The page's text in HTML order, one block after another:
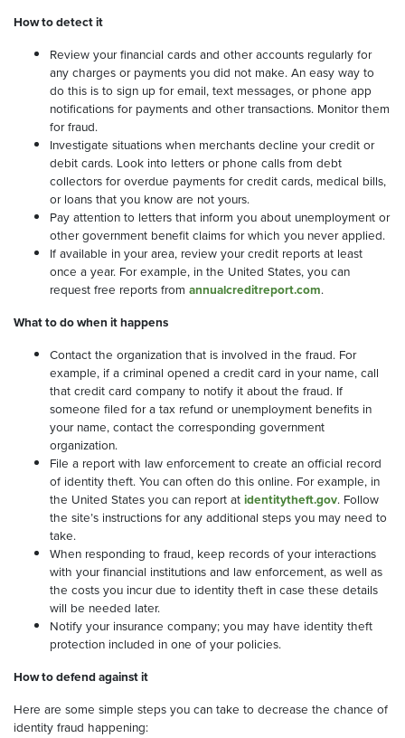
How to detect it
Review your financial cards and other accounts regularly for
any charges or payments you did not make. An easy way to
do this is to sign up for email, text messages, or phone app
notifications for payments and other transactions. Monitor them
for fraud.
Investigate situations when merchants decline your credit or
debit cards. Look into letters or phone calls from debt
collectors for overdue payments for credit cards, medical bills,
or loans that you know are not yours.
Pay attention to letters that inform you about unemployment or
other government benefit claims for which you never applied.
If available in your area, review your credit reports at least
once a year. For example, in the United States, you can
request free reports from annualcreditreport.com.
What to do when it happens
Contact the organization that is involved in the fraud. For
example, if a criminal opened a credit card in your name, call
that credit card company to notify it about the fraud. If
someone filed for a tax refund or unemployment benefits in
your name, contact the corresponding government
organization.
File a report with law enforcement to create an official record
of identity theft. You can often do this online. For example, in
the United States you can report at identitytheft.gov. Follow
the site’s instructions for any additional steps you may need to
take.
When responding to fraud, keep records of your interactions
with your financial institutions and law enforcement, as well as
the costs you incur due to identity theft in case these details
will be needed later.
Notify your insurance company; you may have identity theft
protection included in one of your policies.
How to defend against it
Here are some simple steps you can take to decrease the chance of
identity fraud happening: